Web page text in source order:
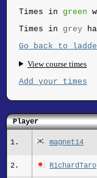
Times in green
Times in grey
Go back to
View course times
Add your times
Player
1. magnet14
2. RichardTaro